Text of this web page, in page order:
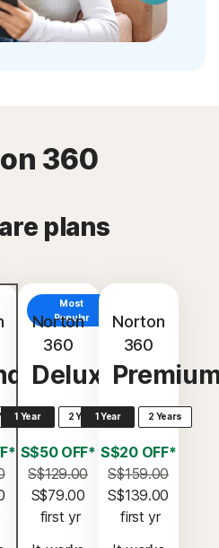
360
plans
Most
Popular
Norton
360
Deluxe
1 Year 2 Years
S$50 OFF*
S$129.00
S$79.00
first yr
Norton
360
1 Year 2 Years
S$20 OFF*
S$159.00
S$139.00
first yr